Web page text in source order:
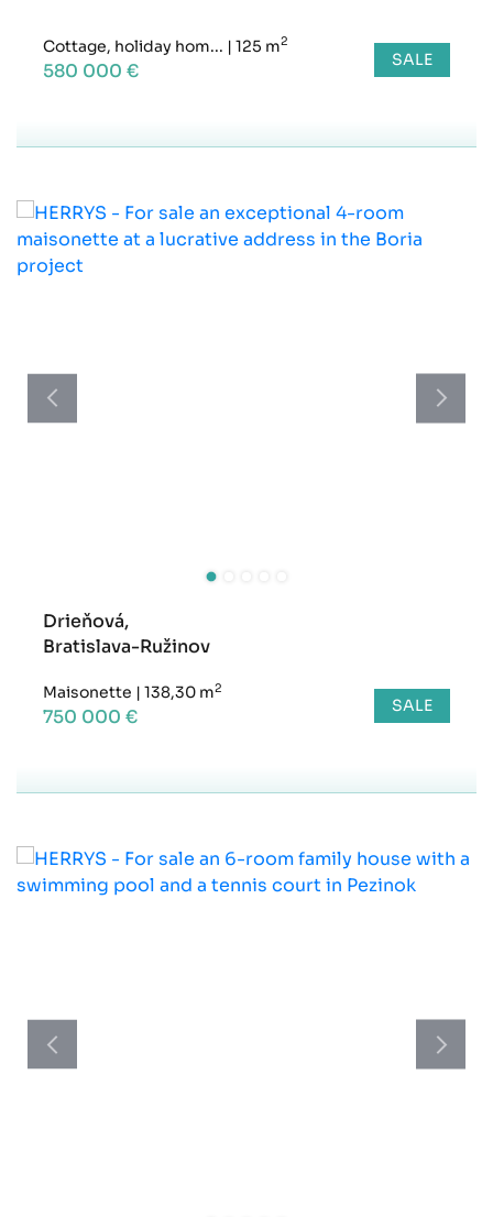
Cottage, holiday hom... | 125 m2
580 000 € SALE
Drieňová,
Bratislava-Ružinov
Maisonette | 138,30 m2
750 000 € SALE